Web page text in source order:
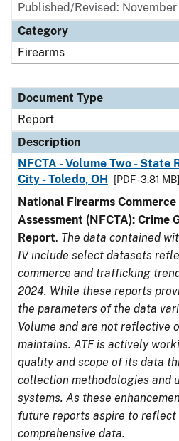
Published/Revised:
Category
Firearms
Document Type
Report
Description
NFCTA - Volume Two - State
City - Toledo, OH
[PDF - 3.81 MB]
National Firearms
Assessment (NFCTA): Crime
Report. The data contained
IV include select datasets
commerce and trafficking
2024. While these reports
the parameters of the data
Volume and are not reflective
maintains. ATF is actively
quality and scope of its data
collection methodologies and
systems. As these
future reports aspire to reflect
comprehensive data.